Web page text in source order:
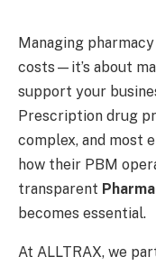
Managing
costs—it’s about
support your
Prescription drug
complex, and most
how their PBM
transparent
becomes essential.
At ALLTRAX, we